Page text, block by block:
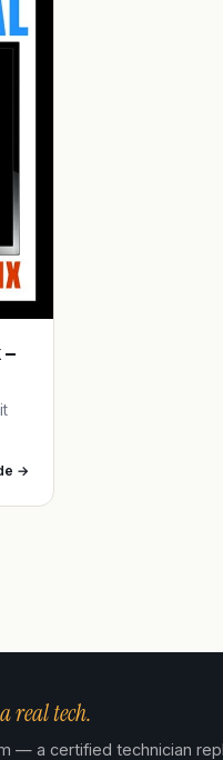
–
→
real tech.
— a certified technician